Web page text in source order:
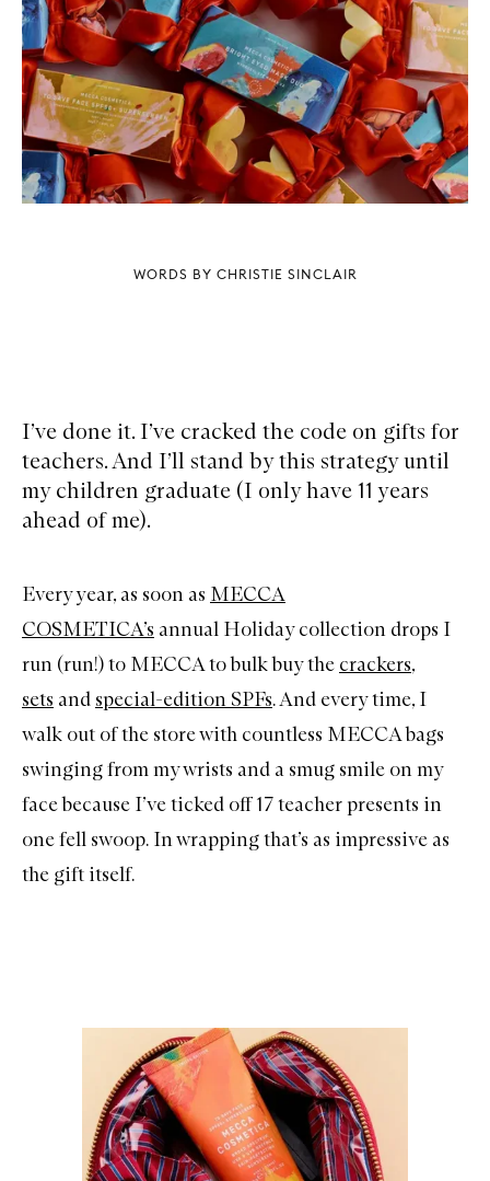
WORDS BY CHRISTIE SINCLAIR
I’ve done it. I’ve cracked the code on gifts for
teachers. And I’ll stand by this strategy until
my children graduate (I only have 11 years
ahead of me).
Every year, as soon as MECCA
COSMETICA’s annual Holiday collection drops I
run (run!) to MECCA to bulk buy the crackers,
sets and special-edition SPFs. And every time, I
walk out of the store with countless MECCA bags
swinging from my wrists and a smug smile on my
face because I’ve ticked off 17 teacher presents in
one fell swoop. In wrapping that’s as impressive as
the gift itself.